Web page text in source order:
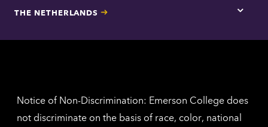
Los
THE NETHERLANDS
Tap
for
Notice of Non-Discrimination: Emerson College does
not discriminate on the basis of race, color, national